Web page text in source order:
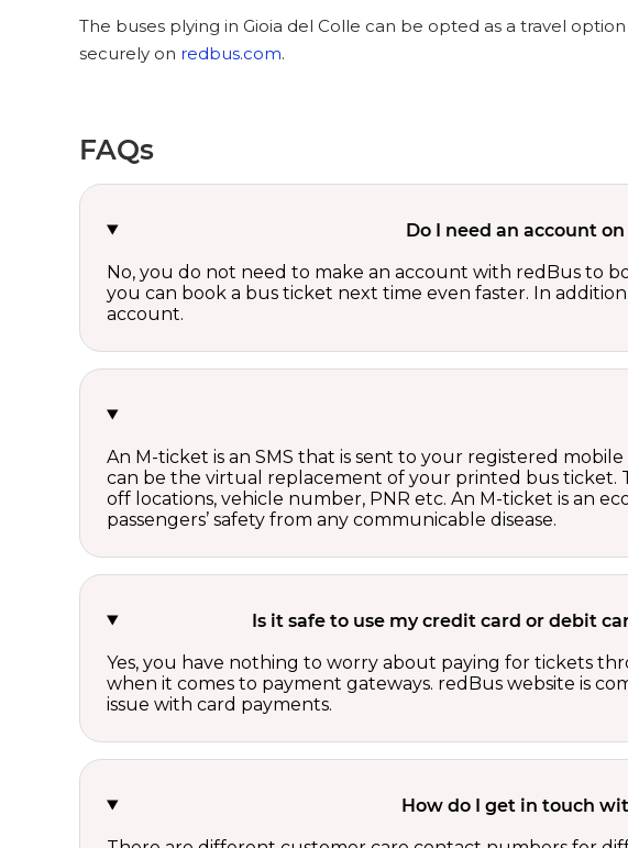
The buses plying in Gioia del Colle can be opted as a travel
securely on redbus.com.
FAQs
Do I need an account
No, you do not need to make an account with redBus to
you can book a bus ticket next time even faster. In
account.
An M-ticket is an SMS that is sent to your registered
can be the virtual replacement of your printed bus ticket.
off locations, vehicle number, PNR etc. An M-ticket is an
passengers’ safety from any communicable disease.
Is it safe to use my credit card or debit
Yes, you have nothing to worry about paying for tickets
when it comes to payment gateways. redBus website is
issue with card payments.
How do I get in touch